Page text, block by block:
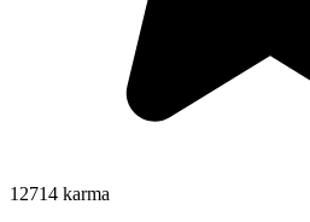
12714 karma